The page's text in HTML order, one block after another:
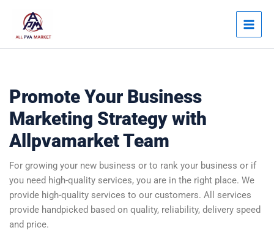
content
Main
Promote Your Business
Marketing Strategy with
Allpvamarket Team
For growing your new business or to rank your business or if
you need high-quality services, you are in the right place. We
provide high-quality services to our customers. All services
provide handpicked based on quality, reliability, delivery speed
and price.